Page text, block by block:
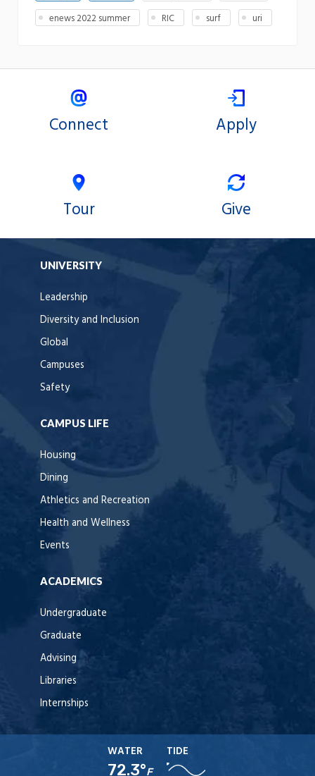
enews 2022 summer
RIC surf uri
Connect Apply
Tour Give
UNIVERSITY
Leadership
Diversity and Inclusion
Global
Campuses
Safety
CAMPUS LIFE
Housing
Dining
Athletics and Recreation
Health and Wellness
Events
ACADEMICS
Undergraduate
Graduate
Advising
Libraries
Internships
WATER
72.3°F
TIDE